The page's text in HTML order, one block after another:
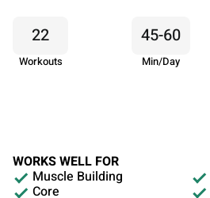
22
Workouts
45-60
Min/Day
WORKS WELL FOR
Muscle Building
Core